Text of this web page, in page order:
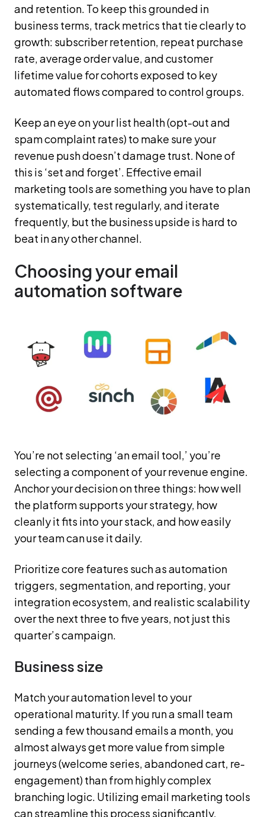
and retention. To keep this grounded in
business terms, track metrics that tie clearly to
growth: subscriber retention, repeat purchase
rate, average order value, and customer
lifetime value for cohorts exposed to key
automated flows compared to control groups.
Keep an eye on your list health (opt-out and
spam complaint rates) to make sure your
revenue push doesn’t damage trust. None of
this is ‘set and forget’. Effective email
marketing tools are something you have to plan
systematically, test regularly, and iterate
frequently, but the business upside is hard to
beat in any other channel.
Choosing your email
automation software
You’re not selecting ‘an email tool,’ you’re
selecting a component of your revenue engine.
Anchor your decision on three things: how well
the platform supports your strategy, how
cleanly it fits into your stack, and how easily
your team can use it daily.
Prioritize core features such as automation
triggers, segmentation, and reporting, your
integration ecosystem, and realistic scalability
over the next three to five years, not just this
quarter’s campaign.
Business size
Match your automation level to your
operational maturity. If you run a small team
sending a few thousand emails a month, you
almost always get more value from simple
journeys (welcome series, abandoned cart, re-
engagement) than from highly complex
branching logic. Utilizing email marketing tools
can streamline this process significantly.